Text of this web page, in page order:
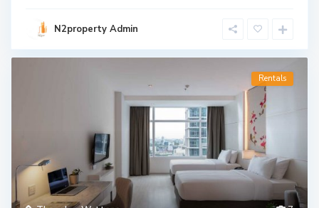
N2property Admin
Rentals